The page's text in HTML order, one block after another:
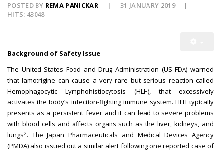
POSTED BY REMA PANICKAR
31 JANUARY 2019
HITS: 43048
Background of Safety Issue
The United States Food and Drug Administration (US FDA) warned
that lamotrigine can cause a very rare but serious reaction called
Hemophagocytic Lymphohistiocytosis (HLH), that excessively
activates the body’s infection-fighting immune system. HLH typically
presents as a persistent fever and it can lead to severe problems
with blood cells and affects organs such as the liver, kidneys, and
lungs2. The Japan Pharmaceuticals and Medical Devices Agency
(PMDA) also issued out a similar alert following one reported case of